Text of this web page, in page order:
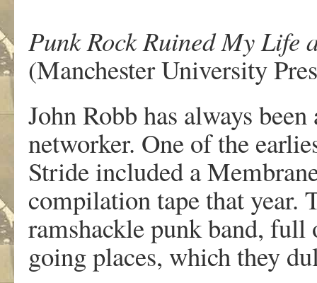
Punk Rock Ruined My Life
(Manchester University
John Robb has always
networker. One of the
Stride included a
compilation tape that year.
ramshackle punk band, full
going places, which they